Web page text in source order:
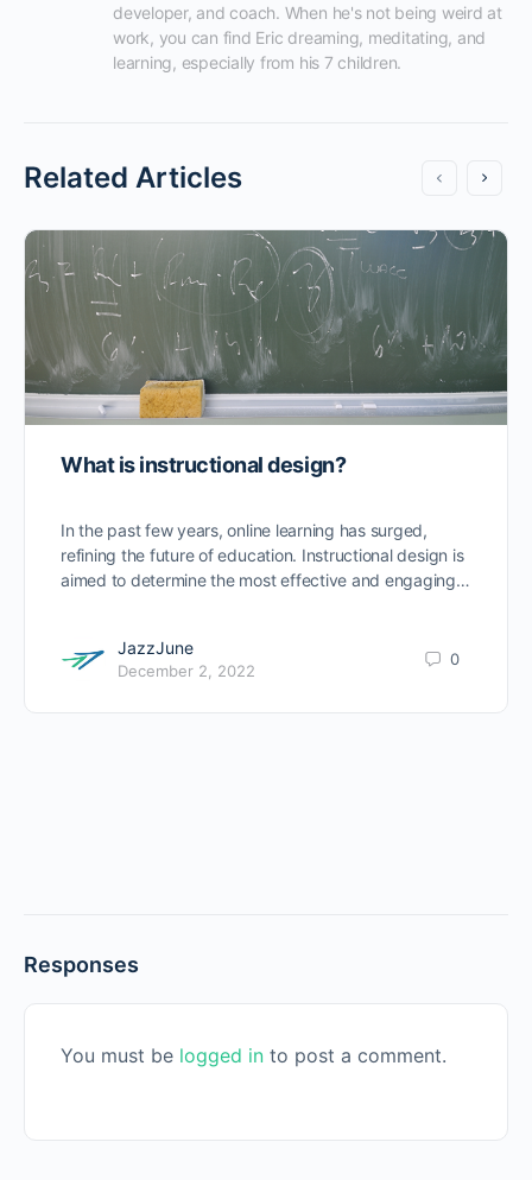
developer, and coach. When he's not being weird at
work, you can find Eric dreaming, meditating, and
learning, especially from his 7 children.
Related Articles
What is instructional design?
In the past few years, online learning has surged,
refining the future of education. Instructional design is
aimed to determine the most effective and engaging…
JazzJune
December 2, 2022
0
Responses
You must be logged in to post a comment.